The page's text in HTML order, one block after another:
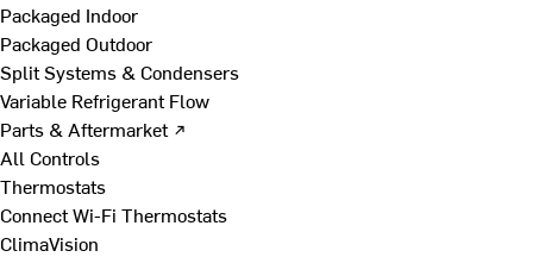
Packaged Indoor
Packaged Outdoor
Split Systems & Condensers
Variable Refrigerant Flow
Parts & Aftermarket ↗
All Controls
Thermostats
Connect Wi-Fi Thermostats
ClimaVision